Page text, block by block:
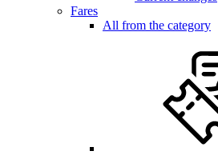
Fares
All from the category